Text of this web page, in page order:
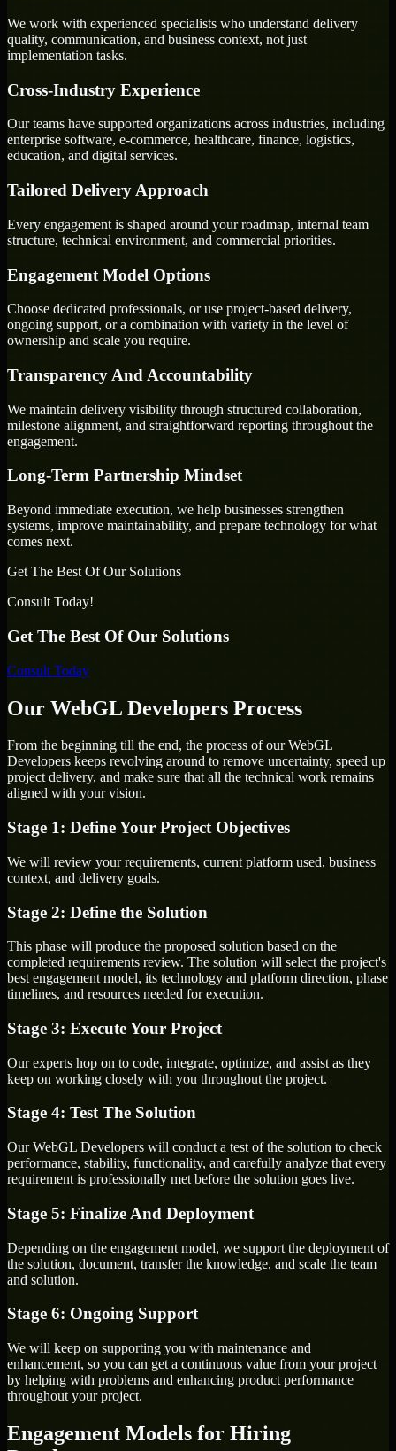
We work with experienced specialists who understand delivery
quality, communication, and business context, not just
implementation tasks.
Cross-Industry Experience
Our teams have supported organizations across industries, including
enterprise software, e-commerce, healthcare, finance, logistics,
education, and digital services.
Tailored Delivery Approach
Every engagement is shaped around your roadmap, internal team
structure, technical environment, and commercial priorities.
Engagement Model Options
Choose dedicated professionals, or use project-based delivery,
ongoing support, or a combination with variety in the level of
ownership and scale you require.
Transparency And Accountability
We maintain delivery visibility through structured collaboration,
milestone alignment, and straightforward reporting throughout the
engagement.
Long-Term Partnership Mindset
Beyond immediate execution, we help businesses strengthen
systems, improve maintainability, and prepare technology for what
comes next.
Get The Best Of Our Solutions
Consult Today!
Get The Best Of Our Solutions
Consult Today
Our WebGL Developers Process
From the beginning till the end, the process of our WebGL
Developers keeps revolving around to remove uncertainty, speed up
project delivery, and make sure that all the technical work remains
aligned with your vision.
Stage 1: Define Your Project Objectives
We will review your requirements, current platform used, business
context, and delivery goals.
Stage 2: Define the Solution
This phase will produce the proposed solution based on the
completed requirements review. The solution will select the project's
best engagement model, its technology and platform direction, phase
timelines, and resources needed for execution.
Stage 3: Execute Your Project
Our experts hop on to code, integrate, optimize, and assist as they
keep on working closely with you throughout the project.
Stage 4: Test The Solution
Our WebGL Developers will conduct a test of the solution to check
performance, stability, functionality, and carefully analyze that every
requirement is professionally met before the solution goes live.
Stage 5: Finalize And Deployment
Depending on the engagement model, we support the deployment of
the solution, document, transfer the knowledge, and scale the team
and solution.
Stage 6: Ongoing Support
We will keep on supporting you with maintenance and
enhancement, so you can get a continuous value from your project
by helping with problems and enhancing product performance
throughout your project.
Engagement Models for Hiring